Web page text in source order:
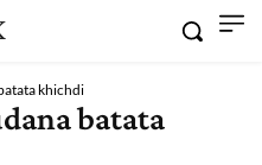
khichdi
batata